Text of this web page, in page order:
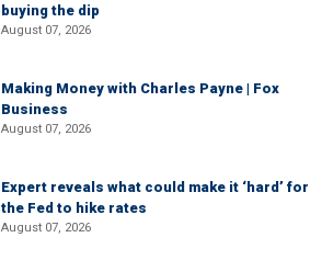
buying the dip
August 07, 2026
Making Money with Charles Payne | Fox
Business
August 07, 2026
Expert reveals what could make it ‘hard’ for
the Fed to hike rates
August 07, 2026